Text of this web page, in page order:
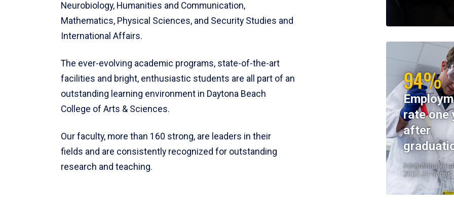
Neurobiology, Humanities and Communication,
Mathematics, Physical Sciences, and Security Studies and
International Affairs.
The ever-evolving academic programs, state-of-the-art
facilities and bright, enthusiastic students are all part of an
outstanding learning environment in Daytona Beach
College of Arts & Sciences.
Our faculty, more than 160 strong, are leaders in their
fields and are consistently recognized for outstanding
research and teaching.
94%
rate one
after
Institutional
2023-24 Cohort